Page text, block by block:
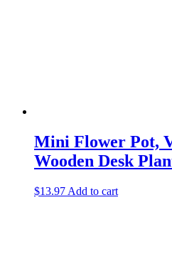
Mini Flower Pot,
Wooden Desk
$13.97 Add to cart